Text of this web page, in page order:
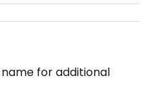
for additional